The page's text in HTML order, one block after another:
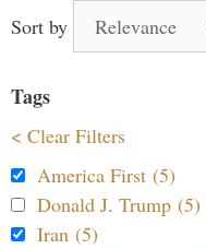
Sort by
Tags
< Clear Filters
America First (5)
Donald J. Trump (5)
Iran (5)